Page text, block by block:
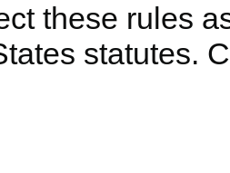
these rules
statutes.